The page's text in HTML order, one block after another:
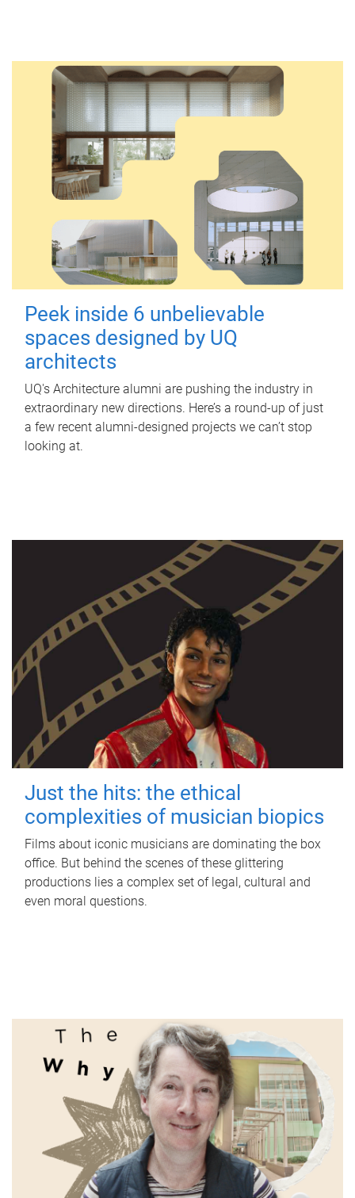
Peek inside 6 unbelievable
spaces designed by UQ
architects
UQ's Architecture alumni are pushing the industry in
extraordinary new directions. Here’s a round-up of just
a few recent alumni-designed projects we can’t stop
looking at.
Just the hits: the ethical
complexities of musician biopics
Films about iconic musicians are dominating the box
office. But behind the scenes of these glittering
productions lies a complex set of legal, cultural and
even moral questions.